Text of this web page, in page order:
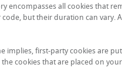
encompasses all cookies that
but their duration can vary.
implies, first-party cookies are
cookies that are placed on